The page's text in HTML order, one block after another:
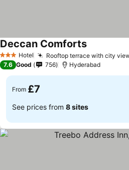
3 StarsHotel Rooftop terrace with city
Deccan Comforts
7.6 Good 756 Hyderabad
From £7
See prices from 8 sites